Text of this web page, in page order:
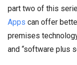
part two of this
Apps can offer
premises
and “software plus